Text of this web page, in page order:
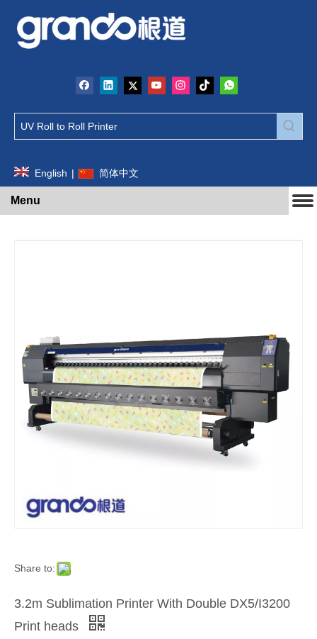
English | 简体中文
Menu
Share to:
3.2m Sublimation Printer With Double DX5/I3200
Print heads